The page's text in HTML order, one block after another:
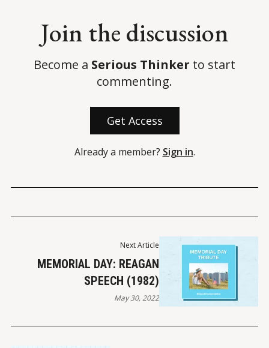
Join the discussion
Become a Serious Thinker to start
commenting.
Get Access
Already a member? Sign in.
Next Article
MEMORIAL DAY: REAGAN
SPEECH (1982)
May 30, 2022